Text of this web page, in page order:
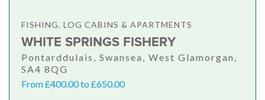
FISHING, LOG CABINS & APARTMENTS
WHITE SPRINGS FISHERY
Pontarddulais, Swansea, West Glamorgan,
SA4 8QG
From £400.00 to £650.00